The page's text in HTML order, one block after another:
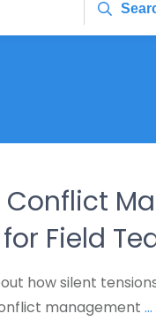
Conflict
Field
how silent
management ...